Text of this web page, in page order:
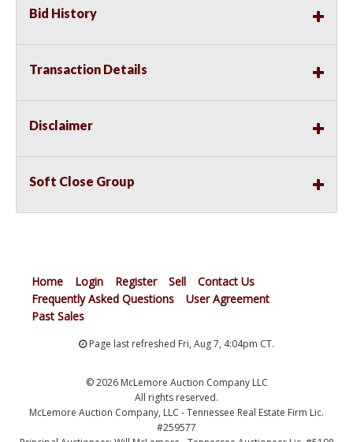
Bid History
Transaction Details
Disclaimer
Soft Close Group
Home Login Register Sell
Contact Us
Frequently Asked Questions
User Agreement
Past Sales
Page last refreshed Fri, Aug 7, 4:04pm CT.
© 2026 McLemore Auction Company LLC
All rights reserved.
McLemore Auction Company, LLC - Tennessee Real Estate Firm Lic.
#259577